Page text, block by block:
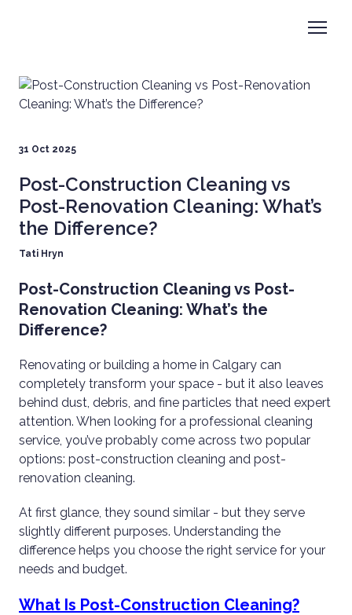
31 Oct 2025
Post-Construction Cleaning vs
Post-Renovation Cleaning: What’s
the Difference?
Tati Hryn
Post-Construction Cleaning vs Post-
Renovation Cleaning: What’s the
Difference?
Renovating or building a home in Calgary can
completely transform your space - but it also leaves
behind dust, debris, and fine particles that need expert
attention. When looking for a professional cleaning
service, you’ve probably come across two popular
options: post-construction cleaning and post-
renovation cleaning.
At first glance, they sound similar - but they serve
slightly different purposes. Understanding the
difference helps you choose the right service for your
needs and budget.
What Is Post-Construction Cleaning?